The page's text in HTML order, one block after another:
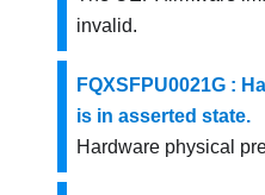
invalid.
FQXSFPU0021G :
is in asserted state.
Hardware physical